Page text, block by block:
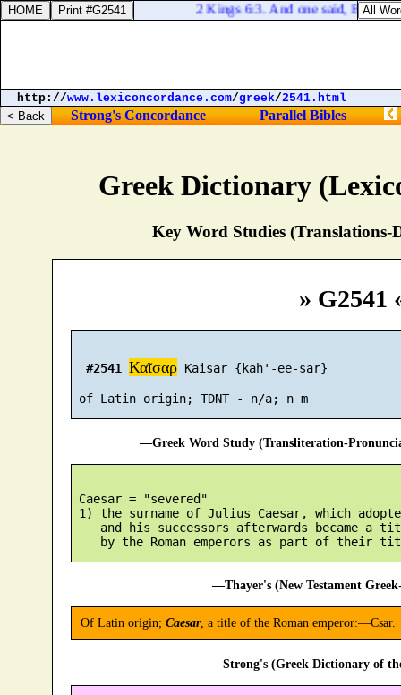
Greek Dictionary
Key Word Studies (Translations-
» G2541
#2541 Καῖσαρ Kaisar {kah'-ee-sar}
of Latin origin; TDNT - n/a; n m
—Greek Word Study (Transliteration-
Caesar = "severed"
1) the surname of Julius Caesar, which
and his successors afterwards became a
—Thayer's (New Testament
Of Latin origin; Caesar, a title of the Roman emperor:—Csar.
—Strong's (Greek Dictionary of
2 Kings 6:3. And one said, Be
http://www.lexiconcordance.com/greek/2541.html
Strong's Concordance Parallel Bibles